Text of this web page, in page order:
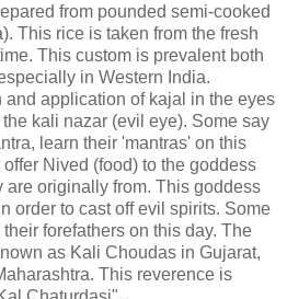
from pounded semi-cooked
This rice is taken from the fresh
This custom is prevalent both
in Western India.
and application of kajal in the eyes
kali nazar (evil eye). Some say
learn their 'mantras' on this
Nived (food) to the goddess
are originally from. This goddess
order to cast off evil spirits. Some
forefathers on this day. The
as Kali Choudas in Gujarat,
This reverence is